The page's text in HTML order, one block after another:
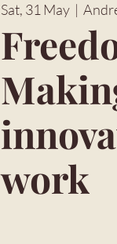
Sat, 31 May
  |
work